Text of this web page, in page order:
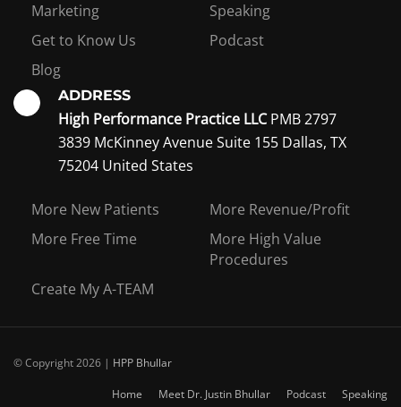
Marketing
Speaking
Get to Know Us
Podcast
Blog
ADDRESS
High Performance Practice LLCPMB 2797
3839 McKinney Avenue Suite 155 Dallas, TX
75204 United States
More New Patients
More Revenue/Profit
More Free Time
More High Value
Procedures
Create My A-TEAM
© Copyright 2026 | HPP Bhullar
Home Meet Dr. Justin Bhullar Podcast Speaking
coaching member?
I WANT TO BE A COACHING MEMBER